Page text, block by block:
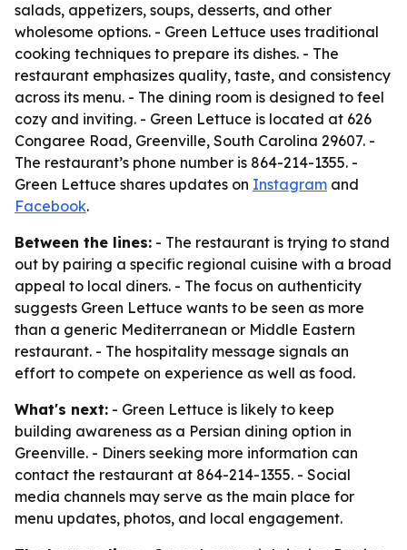
salads, appetizers, soups, desserts, and other
wholesome options. - Green Lettuce uses traditional
cooking techniques to prepare its dishes. - The
restaurant emphasizes quality, taste, and consistency
across its menu. - The dining room is designed to feel
cozy and inviting. - Green Lettuce is located at 626
Congaree Road, Greenville, South Carolina 29607. -
The restaurant’s phone number is 864-214-1355. -
Green Lettuce shares updates on Instagram and
Facebook.
Between the lines: - The restaurant is trying to stand
out by pairing a specific regional cuisine with a broad
appeal to local diners. - The focus on authenticity
suggests Green Lettuce wants to be seen as more
than a generic Mediterranean or Middle Eastern
restaurant. - The hospitality message signals an
effort to compete on experience as well as food.
What's next: - Green Lettuce is likely to keep
building awareness as a Persian dining option in
Greenville. - Diners seeking more information can
contact the restaurant at 864-214-1355. - Social
media channels may serve as the main place for
menu updates, photos, and local engagement.